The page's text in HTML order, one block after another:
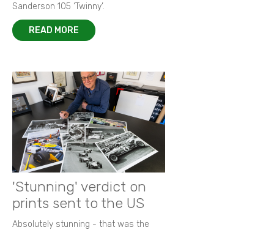
Sanderson 105 ‘Twinny’.
READ MORE
'Stunning' verdict on
prints sent to the US
Absolutely stunning - that was the